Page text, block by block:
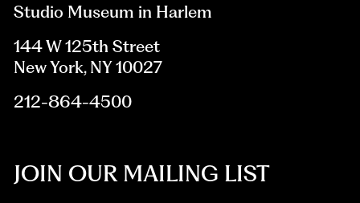
Studio Museum in Harlem
144 W 125th Street
New York, NY 10027
212-864-4500
JOIN OUR MAILING LIST